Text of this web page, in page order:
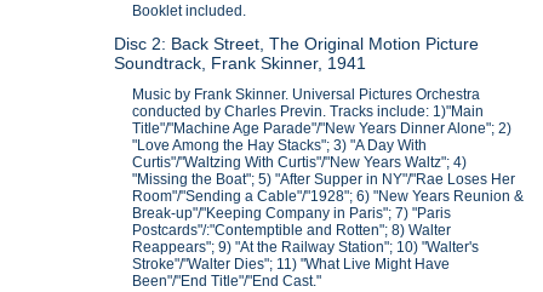
Booklet included.
Disc 2: Back Street, The Original Motion Picture
Soundtrack, Frank Skinner, 1941
Music by Frank Skinner. Universal Pictures Orchestra
conducted by Charles Previn. Tracks include: 1)"Main
Title"/"Machine Age Parade"/"New Years Dinner Alone"; 2)
"Love Among the Hay Stacks"; 3) "A Day With
Curtis"/"Waltzing With Curtis"/"New Years Waltz"; 4)
"Missing the Boat"; 5) "After Supper in NY"/"Rae Loses Her
Room"/"Sending a Cable"/"1928"; 6) "New Years Reunion &
Break-up"/"Keeping Company in Paris"; 7) "Paris
Postcards"/:"Contemptible and Rotten"; 8) Walter
Reappears"; 9) "At the Railway Station"; 10) "Walter's
Stroke"/"Walter Dies"; 11) "What Live Might Have
Been"/"End Title"/"End Cast."